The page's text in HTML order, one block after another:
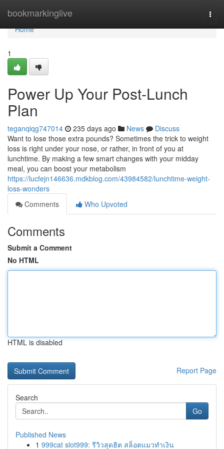
bookmarkinglive
Home
Home
1
Power Up Your Post-Lunch
Plan
teganqiqg747014 235 days ago News
Discuss
Want to lose those extra pounds? Sometimes the trick to weight
loss is right under your nose, or rather, in front of you at
lunchtime. By making a few smart changes with your midday
meal, you can boost your metabolism
https://lucfejn146636.mdkblog.com/43984582/lunchtime-weight-
loss-wonders
Comments
Who Upvoted
Comments
Submit a Comment
No HTML
HTML is disabled
Report Page
Search
Go
Published News
1 999cat slot999: รีวิวสุดฮิต สล็อตแมวทำเงิน